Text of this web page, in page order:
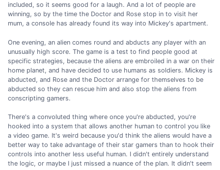
included, so it seems good for a laugh. And a lot of people are
winning, so by the time the Doctor and Rose stop in to visit her
mum, a console has already found its way into Mickey's apartment.
One evening, an alien comes round and abducts any player with an
unusually high score. The game is a test to find people good at
specific strategies, because the aliens are embroiled in a war on their
home planet, and have decided to use humans as soldiers. Mickey is
abducted, and Rose and the Doctor arrange for themselves to be
abducted so they can rescue him and also stop the aliens from
conscripting gamers.
There's a convoluted thing where once you're abducted, you're
hooked into a system that allows another human to control you like
a video game. It's weird because you'd think the aliens would have a
better way to take advantage of their star gamers than to hook their
controls into another less useful human. I didn't entirely understand
the logic, or maybe I just missed a nuance of the plan. It didn't seem